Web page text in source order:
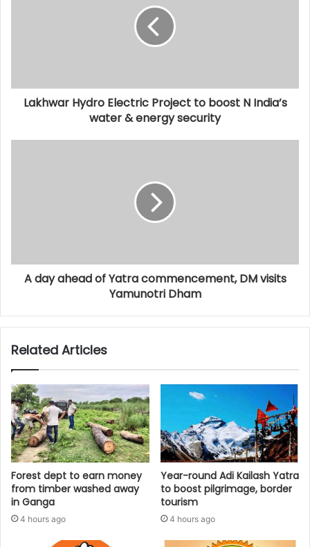
Lakhwar Hydro Electric Project to boost N India’s
water & energy security
A day ahead of Yatra commencement, DM visits
Yamunotri Dham
Related Articles
Forest dept to earn money
from timber washed away
in Ganga
4 hours ago
Year-round Adi Kailash Yatra
to boost pilgrimage, border
tourism
4 hours ago